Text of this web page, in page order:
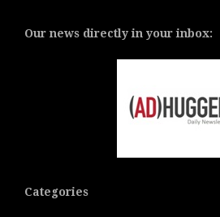
Our news directly in your inbox:
Categories